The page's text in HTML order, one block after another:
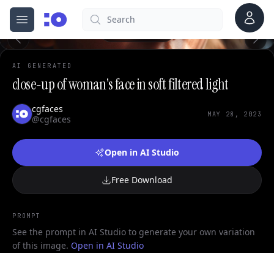
Open menu
cgfaces.comSearch Account
AI GENERATED
close-up of woman's face in soft filtered light
cgfaces
@cgfaces
MAY 28, 2023
Open in AI Studio
Free Download
PROMPT
See the prompt in AI Studio to generate your own variation
of this image. Open in AI Studio